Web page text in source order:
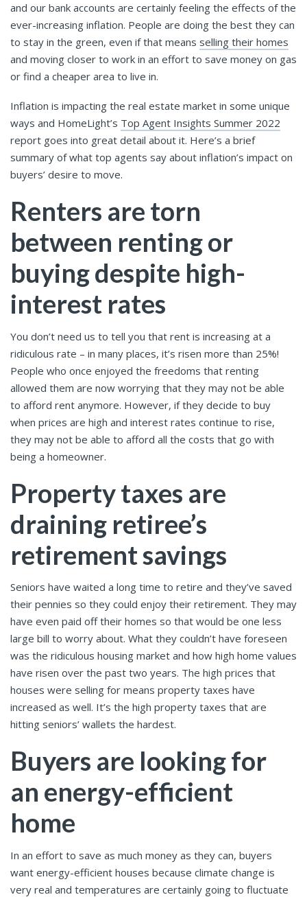
and our bank accounts are certainly feeling the effects of the
ever-increasing inflation. People are doing the best they can
to stay in the green, even if that means selling their homes
and moving closer to work in an effort to save money on gas
or find a cheaper area to live in.
Inflation is impacting the real estate market in some unique
ways and HomeLight’s Top Agent Insights Summer 2022
report goes into great detail about it. Here’s a brief
summary of what top agents say about inflation’s impact on
buyers’ desire to move.
Renters are torn
between renting or
buying despite high-
interest rates
You don’t need us to tell you that rent is increasing at a
ridiculous rate – in many places, it’s risen more than 25%!
People who once enjoyed the freedoms that renting
allowed them are now worrying that they may not be able
to afford rent anymore. However, if they decide to buy
when prices are high and interest rates continue to rise,
they may not be able to afford all the costs that go with
being a homeowner.
Property taxes are
draining retiree’s
retirement savings
Seniors have waited a long time to retire and they’ve saved
their pennies so they could enjoy their retirement. They may
have even paid off their homes so that would be one less
large bill to worry about. What they couldn’t have foreseen
was the ridiculous housing market and how high home values
have risen over the past two years. The high prices that
houses were selling for means property taxes have
increased as well. It’s the high property taxes that are
hitting seniors’ wallets the hardest.
Buyers are looking for
an energy-efficient
home
In an effort to save as much money as they can, buyers
want energy-efficient houses because climate change is
very real and temperatures are certainly going to fluctuate